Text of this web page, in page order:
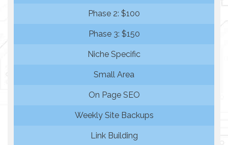
Phase 2: $100
Phase 3: $150
Niche Specific
Small Area
On Page SEO
Weekly Site Backups
Link Building